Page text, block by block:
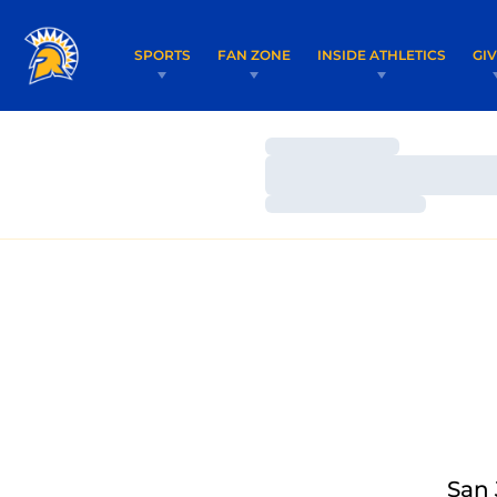
SPORTS FAN ZONE INSIDE ATHLETICS
Loading…
Loading…
San